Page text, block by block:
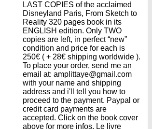
LAST COPIES of the acclaimed
Disneyland Paris, From Sketch to
Reality 320 pages book in its
ENGLISH edition. Only TWO
copies are left, in perfect “new”
condition and price for each is
250€ ( + 28€ shipping worldwide ).
To place your order, send me an
email at: amplittaye@gmail.com
with your name and shipping
address and i'll tell you how to
proceed to the payment. Paypal or
credit card payments are
accepted. Click on the book cover
above for more infos. Le livre